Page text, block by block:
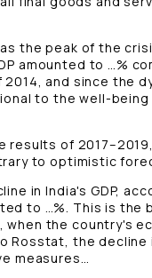
the peak of the
amounted to …%
and since the
to the well-
results of
to optimistic
in India's GDP,
to …%. This is the
when the country's
Rosstat, the decline
measures…